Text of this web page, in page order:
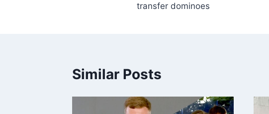
transfer dominoes
Similar Posts